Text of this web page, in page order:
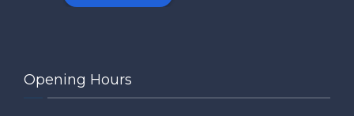
Opening Hours